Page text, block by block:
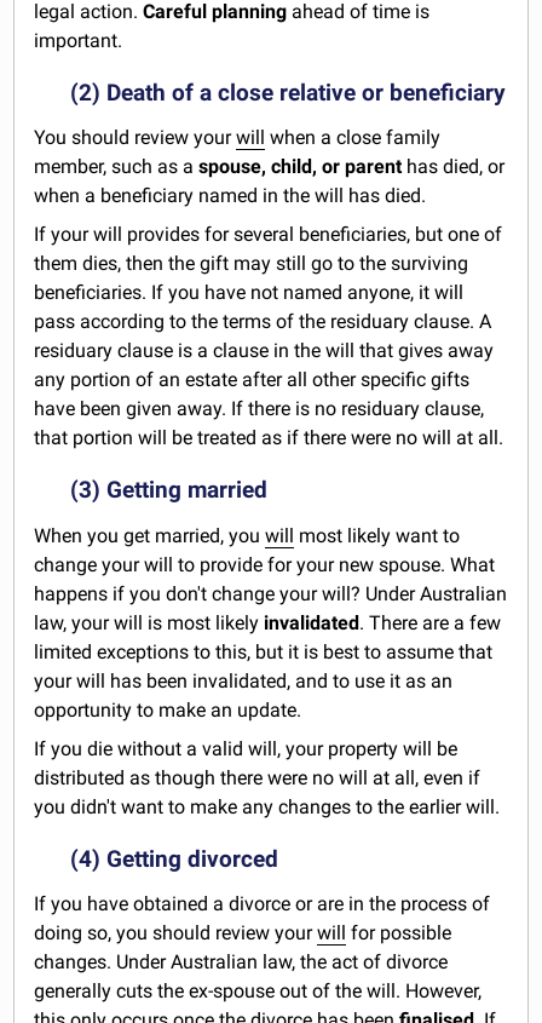
legal action.Careful planning ahead of time is
important.
(2) Death of a close relative or beneficiary
You should review yourwill
when a close family
member, such as aspouse, child, or parenthas died, or
when a beneficiary named in the will has died.
If your will provides for several beneficiaries, but one of
them dies, then the gift may still go to the surviving
beneficiaries. If you have not named anyone, it will
pass according to the terms of the residuary clause. A
residuary clause is a clause in the will that gives away
any portion of an estate after all other specific gifts
have been given away. If there is no residuary clause,
that portion will be treated as if there were no will at all.
(3) Getting married
When you get married, youwill most likely want to
change your will to provide for your new spouse. What
happens if you don't change your will? Under Australian
law, your will is most likely invalidated. There are a few
limited exceptions to this, but it is best to assume that
your will has been invalidated, and to use it as an
opportunity to make an update.
If you die without a valid will, your property will be
distributed as though there were no will at all, even if
you didn't want to make any changes to the earlier will.
(4) Getting divorced
If you have obtained a divorce or are in the process of
doing so, you should review yourwill
for possible
changes. Under Australian law, the act of divorce
generally cuts the ex-spouse out of the will. However,